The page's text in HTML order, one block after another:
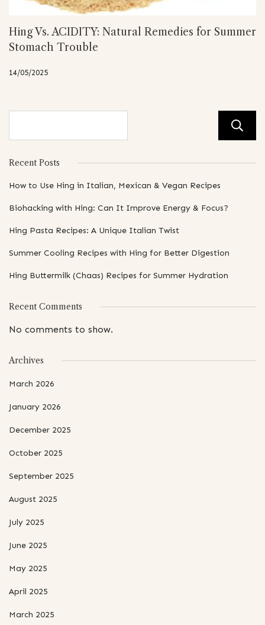
Hing Vs. ACIDITY: Natural Remedies for Summer
Stomach Trouble
14/05/2025
Recent Posts
How to Use Hing in Italian, Mexican & Vegan Recipes
Biohacking with Hing: Can It Improve Energy & Focus?
Hing Pasta Recipes: A Unique Italian Twist
Summer Cooling Recipes with Hing for Better Digestion
Hing Buttermilk (Chaas) Recipes for Summer Hydration
Recent Comments
No comments to show.
Archives
March 2026
January 2026
December 2025
October 2025
September 2025
August 2025
July 2025
June 2025
May 2025
April 2025
March 2025